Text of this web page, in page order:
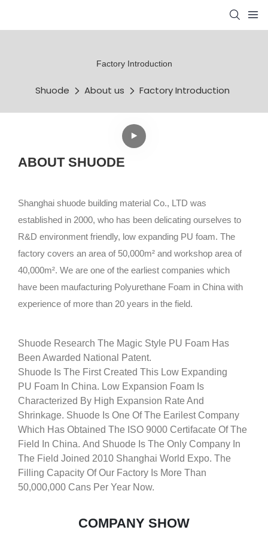
Factory Introduction
Shuode About us Factory Introduction
ABOUT SHUODE
Shanghai shuode building material Co., LTD was
established in 2000, who has been delicating ourselves to
R&D environment friendly, low expanding PU foam. The
factory covers an area of 50,000m² and workshop area of
40,000m². We are one of the earliest companies which
have been maufacturing Polyurethane Foam in China with
experience of more than 20 years in the field.
Shuode Research The Magic Style PU Foam Has
Been Awarded National Patent.
Shuode Is The First Created This Low Expanding
PU Foam In China. Low Expansion Foam Is
Characterized By High Expansion Rate And
Shrinkage. Shuode Is One Of The Earilest Company
Which Has Obtained The ISO 9000 Certifacate Of The
Field In China. And Shuode Is The Only Company In
The Field Joined 2010 Shanghai World Expo. The
Filling Capacity Of Our Factory Is More Than
50,000,000 Cans Per Year Now.
COMPANY SHOW